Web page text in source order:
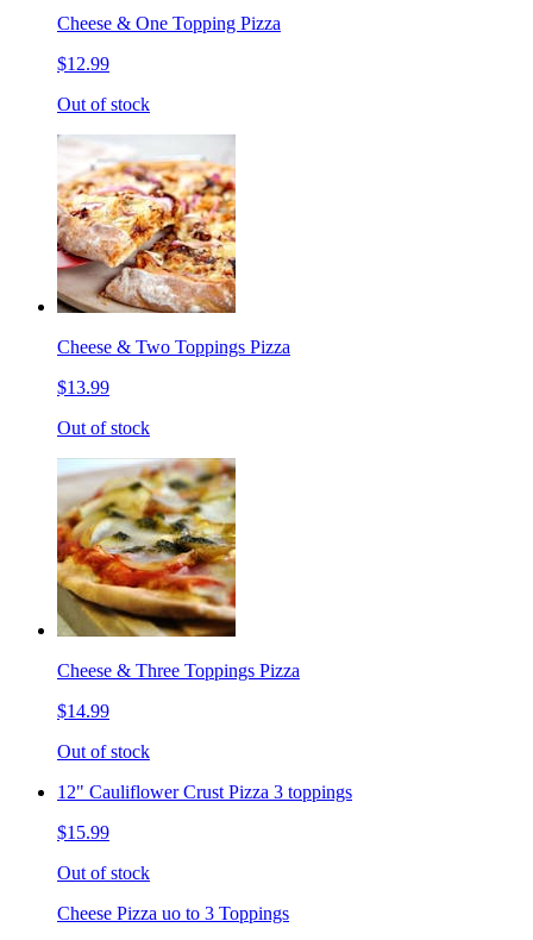
Cheese & One Topping Pizza
$12.99
Out of stock
Cheese & Two Toppings Pizza
$13.99
Out of stock
Cheese & Three Toppings Pizza
$14.99
Out of stock
12" Cauliflower Crust Pizza 3 toppings
$15.99
Out of stock
Cheese Pizza uo to 3 Toppings